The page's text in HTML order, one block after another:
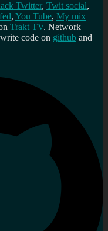
Twitter, Twit social,
, You Tube, My mix
Trakt TV. Network
code on github and